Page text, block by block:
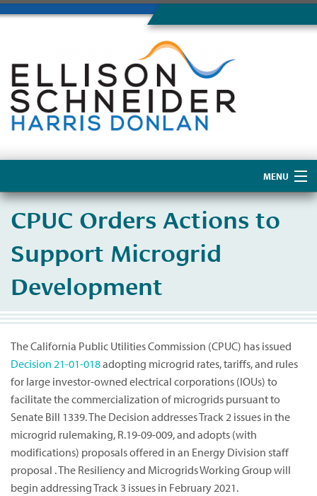
MENU
About Us
CPUC Orders Actions to
Support Microgrid
Development
The California Public Utilities Commission (CPUC) has issued
Decision 21-01-018adopting microgrid rates, tariffs, and rules
for large investor-owned electrical corporations (IOUs) to
facilitate the commercialization of microgrids pursuant to
Senate Bill 1339. The Decision addresses Track 2 issues in the
microgrid rulemaking, R.19-09-009, and adopts (with
modifications) proposals offered in an Energy Division staff
proposal . The Resiliency and Microgrids Working Group will
begin addressing Track 3 issues in February 2021.